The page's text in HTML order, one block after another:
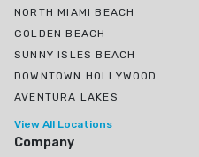
NORTH MIAMI BEACH
GOLDEN BEACH
SUNNY ISLES BEACH
DOWNTOWN HOLLYWOOD
AVENTURA LAKES
View All Locations
Company